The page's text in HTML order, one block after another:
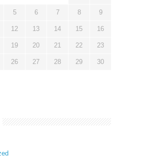
5 6 7 8 9
12 13 14 15 16
19 20 21 22 23
26 27 28 29 30